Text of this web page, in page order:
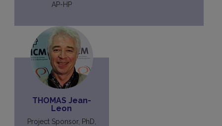
AP-HP
THOMAS Jean-
Leon
Project Sponsor, PhD,